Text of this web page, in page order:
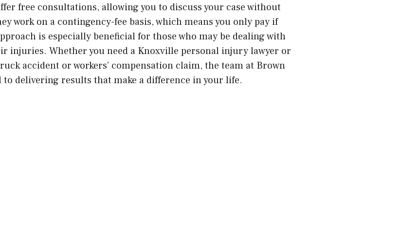
free consultations, allowing you to discuss your case without
work on a contingency-fee basis, which means you only pay if
is especially beneficial for those who may be dealing with
injuries. Whether you need a Knoxville personal injury lawyer or
accident or workers’ compensation claim, the team at Brown
delivering results that make a difference in your life.